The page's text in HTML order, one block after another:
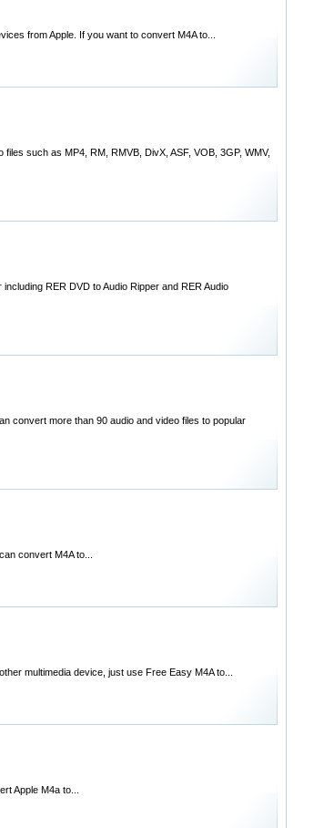
from Apple. If you want to convert M4A to...
such as MP4, RM, RMVB, DivX, ASF, VOB, 3GP, WMV,
RER DVD to Audio Ripper and RER Audio
convert more than 90 audio and video files to popular
convert M4A to...
multimedia device, just use Free Easy M4A to...
Apple M4a to...